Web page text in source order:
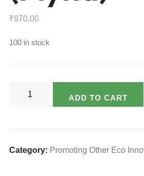
₹870.00
100 in stock
Wood
ADD TO CART
Category: Promoting Other Eco